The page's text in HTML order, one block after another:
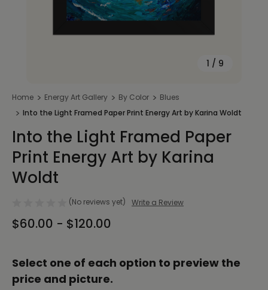
1 / 9
Home Energy Art Gallery By Color
Blues
Into the Light Framed Paper Print Energy Art by Karina Woldt
Into the Light Framed Paper
Print Energy Art by Karina
Woldt
(No reviews yet) Write a Review
$60.00 - $120.00
Select one of each option to preview the
price and picture.